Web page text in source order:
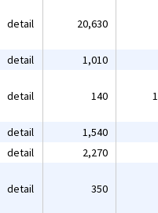
detail 20,630
detail 1,010
detail 140
detail 1,540
detail 2,270
detail 350